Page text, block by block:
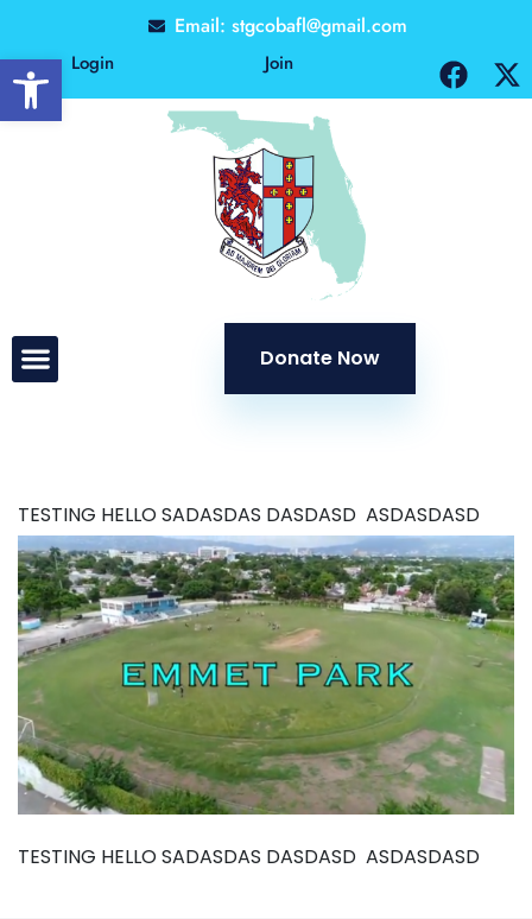
Open toolbar
Email: stgcobafl@gmail.com
Login Join
Donate Now
TESTING HELLO SADASDAS DASDASD ASDASDASD
TESTING HELLO SADASDAS DASDASD ASDASDASD